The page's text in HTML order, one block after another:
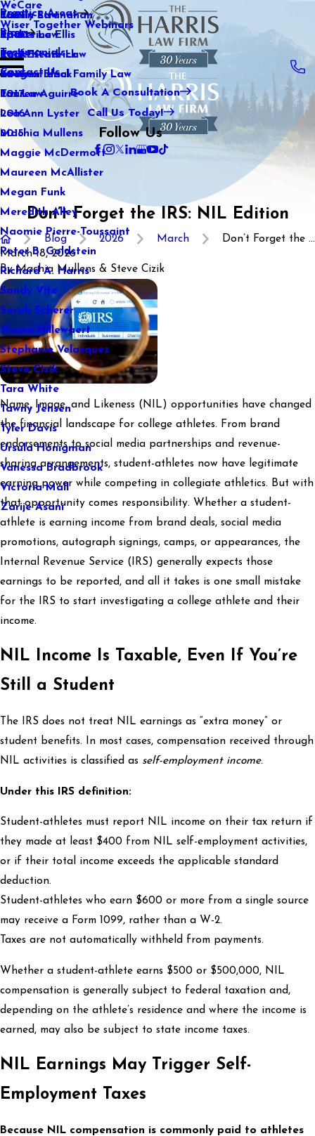
WeCare
Wiser Together Webinars
Kaitlin Stranahan
Katherine Ellis
Katie Kendrick
Keegan Black
Lauren Aguirre
Lea Ann Lyster
Machia Mullens
Maggie McDermott
Maureen McAllister
Megan Funk
Meredith Alley
Naomie Pierre-Toussaint
Peter B. Goldstein
Richard A. Harris
Sandy Vite
Sarah Scherer
Shawn Hillewaert
Stephanie Velasquez
Steve Cizik
Tara White
Tawny Jensen
Tyler Davis
Ursula Honigman
Vanessa Bradbrook
Victoria Mall
Zarije Asani
Practice Areas
Family Law
Sports Law
Real Estate Law
International Family Law
Tax Law
Blog
2021
2020
2019
2018
2017
2016
2015
Testimonials
Contact Us
Book A Consultation
Call Us Today!
Follow Us
Don’t Forget the IRS: NIL Edition
Blog 2026 March
Don’t Forget the ...
March 18, 2026
ByMachia Mullens & Steve Cizik
Name, Image, and Likeness (NIL) opportunities have changed
the financial landscape for college athletes. From brand
endorsements to social media partnerships and revenue-
sharing arrangements, student-athletes now have legitimate
earning power while competing in collegiate athletics. But with
that opportunity comes responsibility. Whether a student-
athlete is earning income from brand deals, social media
promotions, autograph signings, camps, or appearances, the
Internal Revenue Service (IRS) generally expects those
earnings to be reported, and all it takes is one small mistake
for the IRS to start investigating a college athlete and their
income.
NIL Income Is Taxable, Even If You’re
Still a Student
The IRS does not treat NIL earnings as “extra money” or
student benefits. In most cases, compensation received through
NIL activities is classified as self-employment income.
Under this IRS definition:
Student-athletes must report NIL income on their tax return if
they made at least $400 from NIL self-employment activities,
or if their total income exceeds the applicable standard
deduction.
Student-athletes who earn $600 or more from a single source
may receive a Form 1099, rather than a W-2.
Taxes are not automatically withheld from payments.
Whether a student-athlete earns $500 or $500,000, NIL
compensation is generally subject to federal taxation and,
depending on the athlete’s residence and where the income is
earned, may also be subject to state income taxes.
NIL Earnings May Trigger Self-
Employment Taxes
Because NIL compensation is commonly paid to athletes